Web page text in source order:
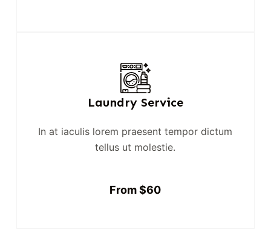
Laundry Service
In at iaculis lorem praesent tempor dictum
tellus ut molestie.
From $60